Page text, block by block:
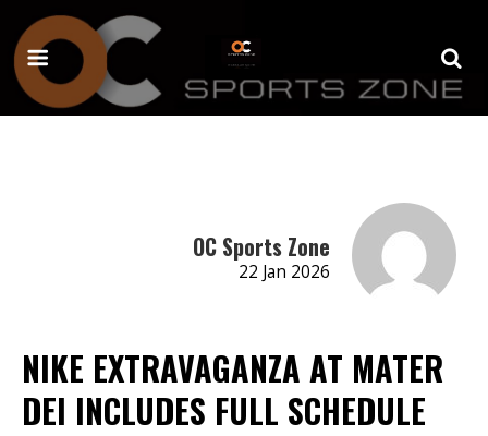
OC Sports Zone
22 Jan 2026
NIKE EXTRAVAGANZA AT MATER
DEI INCLUDES FULL SCHEDULE